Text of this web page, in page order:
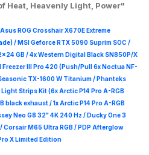
Heat, Heavenly Light, Power"
ROG Crosshair X670E Extreme
/ MSI Geforce RTX 5090 Suprim SOC /
GB / 4x Western Digital Black SN850P/X
III Pro 420 (Push/Pull 6x Noctua NF-
TX-1600 W Titanium / Phanteks
Strips Kit (6x Arctic P14 Pro A-RGB
black exhaust / 1x Arctic P14 Pro A-RGB
Neo G8 32" 4K 240 Hz / Ducky One 3
Corsair M65 Ultra RGB / PDP Afterglow
X Limited Edition